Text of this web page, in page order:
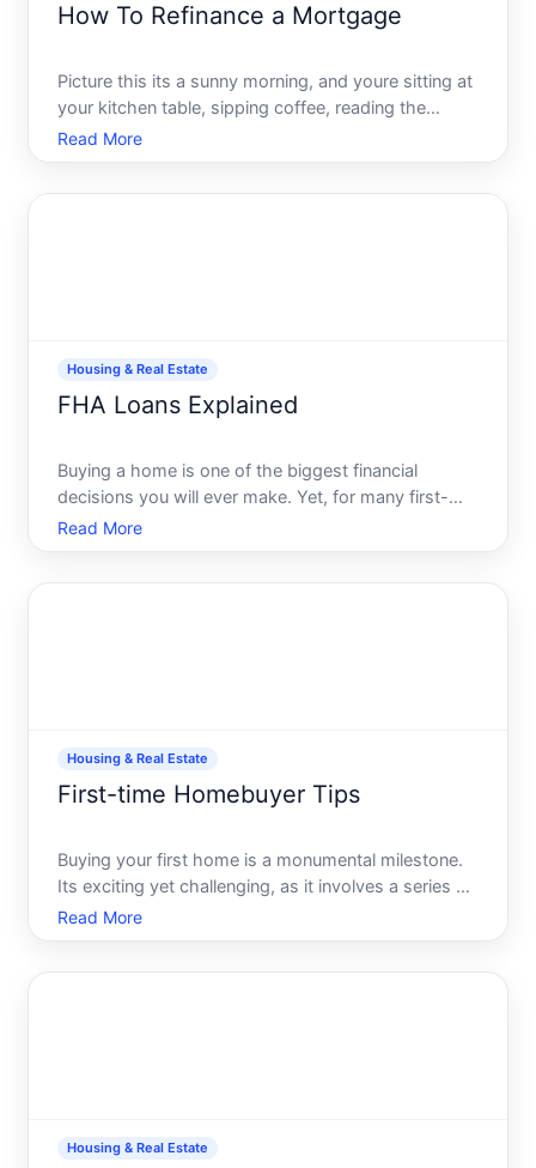
How To Refinance a Mortgage
Picture this its a sunny morning, and youre sitting at
your kitchen table, sipping coffee, reading the
morning news. Everything is peaceful until you
notice a headline about mortgage rates hitting an
Read More
Housing & Real Estate
FHA Loans Explained
Buying a home is one of the biggest financial
decisions you will ever make. Yet, for many first-
time homebuyers, hefty down payments and the
barriers to qualifying for traditional loans can make
Read More
Housing & Real Estate
First-time Homebuyer Tips
Buying your first home is a monumental milestone.
Its exciting yet challenging, as it involves a series of
complex decisions which can significantly impact
your financial future and personal fulfillment. As you
Read More
Housing & Real Estate